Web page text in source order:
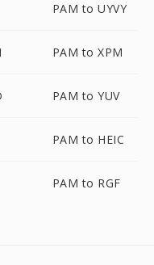
PAM to UYVY
PAM to XPM
PAM to YUV
PAM to HEIC
PAM to RGF